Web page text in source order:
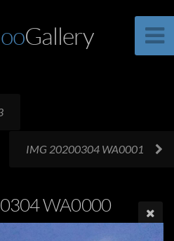
Gallery
IMG 20200304 WA0001
WA0000